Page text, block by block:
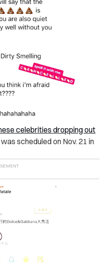
celebrities dropping out
scheduled on Nov. 21 in